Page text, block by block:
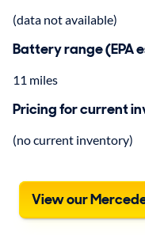
(data not available)
Battery range (EPA
11 miles
Pricing for current
(no current inventory)
View our